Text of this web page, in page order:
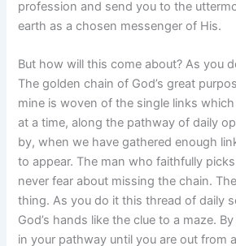
profession and send you to the
earth as a chosen messenger of His.
But how will this come about? As you
The golden chain of God’s great
mine is woven of the single links
at a time, along the pathway of daily
by, when we have gathered enough
to appear. The man who faithfully
never fear about missing the chain.
thing. As you do it this thread of daily
God’s hands like the clue to a maze.
in your pathway until you are out from